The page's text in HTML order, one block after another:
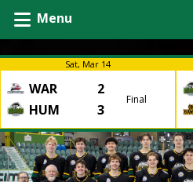
Menu
Sat, Mar 14
WAR
2
HUM
3
Final